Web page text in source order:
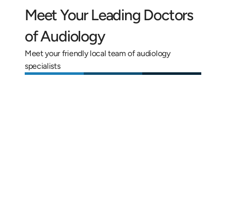
Meet Your Leading Doctors
of Audiology
Meet your friendly local team of audiology
specialists